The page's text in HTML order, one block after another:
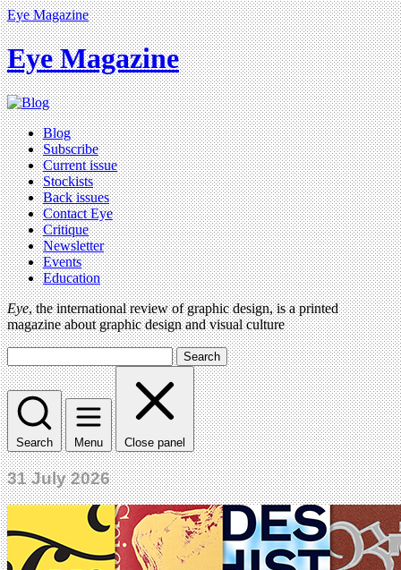
Eye Magazine
Eye Magazine
Blog
Subscribe
Current issue
Stockists
Back issues
Contact Eye
Critique
Newsletter
Events
Education
Eye, the international review of graphic design, is a printed
magazine about graphic design and visual culture
Search
Search Menu Close panel
31 July 2026